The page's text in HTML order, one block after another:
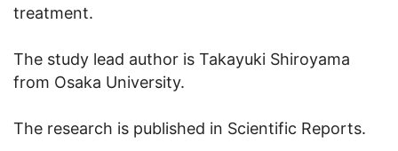
treatment.
The study lead author is Takayuki Shiroyama
from Osaka University.
The research is published in Scientific Reports.